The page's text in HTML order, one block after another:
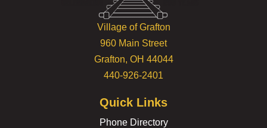
Village of Grafton
960 Main Street
Grafton, OH 44044
440-926-2401
Quick Links
Phone Directory